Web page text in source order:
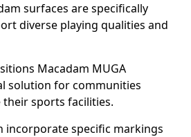
surfaces are specifically
diverse playing qualities and
Macadam MUGA
solution for communities
sports facilities.
incorporate specific markings